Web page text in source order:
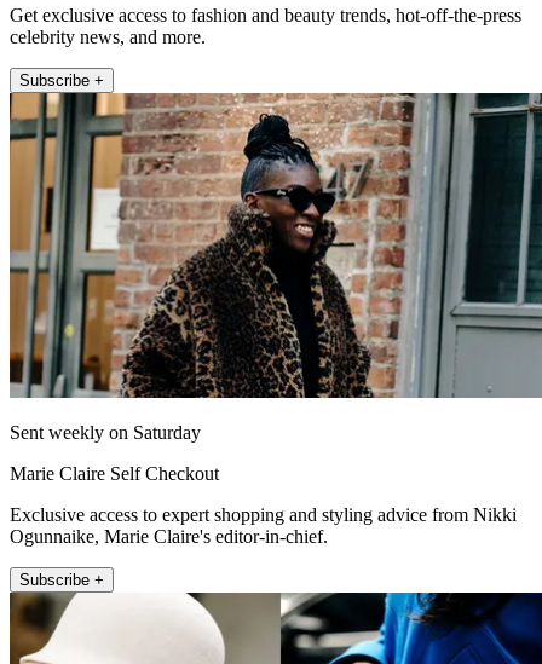
Get exclusive access to fashion and beauty trends, hot-off-the-press
celebrity news, and more.
Subscribe +
Sent weekly on Saturday
Marie Claire Self Checkout
Exclusive access to expert shopping and styling advice from Nikki
Ogunnaike, Marie Claire's editor-in-chief.
Subscribe +